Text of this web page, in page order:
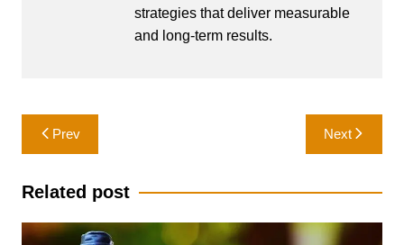
strategies that deliver measurable
and long-term results.
Post
navigation
Prev Next
Related post